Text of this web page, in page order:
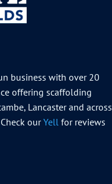
business with over 20
offering scaffolding
Lancaster and across
ourYellfor reviews